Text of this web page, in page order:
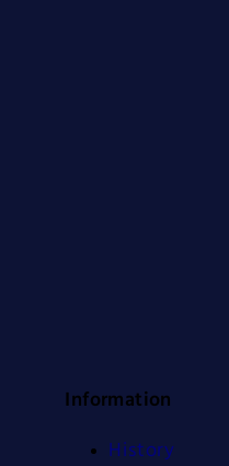
Information
History